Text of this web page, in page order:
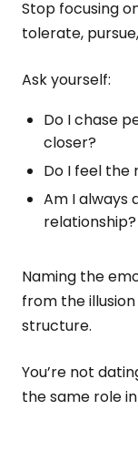
Stop focusing
tolerate,
Ask yourself:
Do I chase
closer?
Do I feel the
Am I always
relationship?
Naming the
from the
structure.
You’re not
the same role